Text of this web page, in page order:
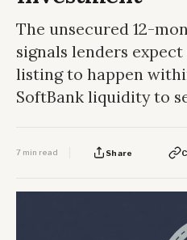
The unsecured 12-
signals lenders
listing to happen
SoftBank liquidity to
7 min read Share